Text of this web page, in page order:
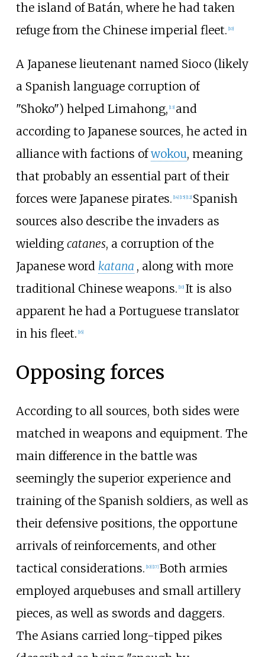
the island of Batán, where he had taken
refuge from the Chinese imperial fleet. 10]
A Japanese lieutenant named Sioco (likely
a Spanish language corruption of
"Shoko") helped Limahong, 13] and
according to Japanese sources, he acted in
alliance with factions ofwokou, meaning
that probably an essential part of their
forces were Japanese pirates. 14] 15] 12] Spanish
sources also describe the invaders as
wielding catanes, a corruption of the
Japanese word katana , along with more
traditional Chinese weapons. 10] It is also
apparent he had a Portuguese translator
in his fleet. 16]
Opposing forces
According to all sources, both sides were
matched in weapons and equipment. The
main difference in the battle was
seemingly the superior experience and
training of the Spanish soldiers, as well as
their defensive positions, the opportune
arrivals of reinforcements, and other
tactical considerations. 10] 17] Both armies
employed arquebuses and small artillery
pieces, as well as swords and daggers.
The Asians carried long-tipped pikes